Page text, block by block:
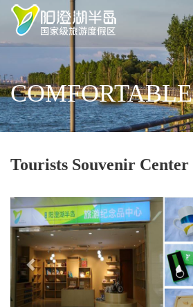
COMFORTABLE
Tourists Souvenir Center